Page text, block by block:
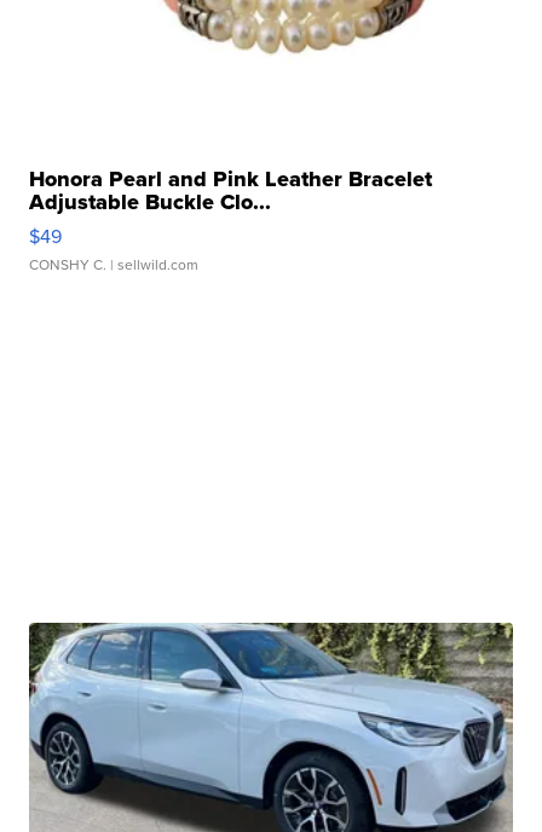
Honora Pearl and Pink Leather Bracelet
Adjustable Buckle Clo...
$49
CONSHY C. | sellwild.com